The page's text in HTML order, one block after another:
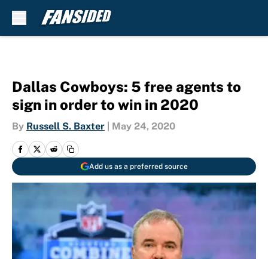
Dallas Cowboys: 5 free agents to
sign in order to win in 2020
By Russell S. Baxter May 24, 2020
Add us as a preferred source